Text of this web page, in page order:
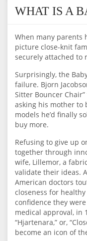
WHAT IS A
When many parents
picture close-knit
securely attached to
Surprisingly, the
failure. Bjorn
Sitter Bouncer
asking his mother to
models he’d finally
buy more.
Refusing to give up
together through
wife, Lillemor, a
validate their ideas.
American doctors
closeness for
confidence they
medical approval, in
“Hjartenara,” or,
become an icon of